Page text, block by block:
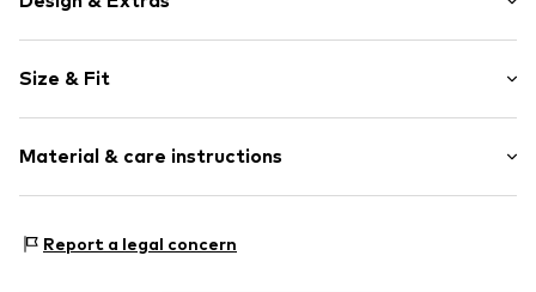
Jersey
Crew neck
Quilted hem/edge
Soft feel
Size & Fit
Length: Short cut
Style fit: Normal fit
(International)
Material & care instructions
Elasticity: Slightly elastic
Report a legal concern